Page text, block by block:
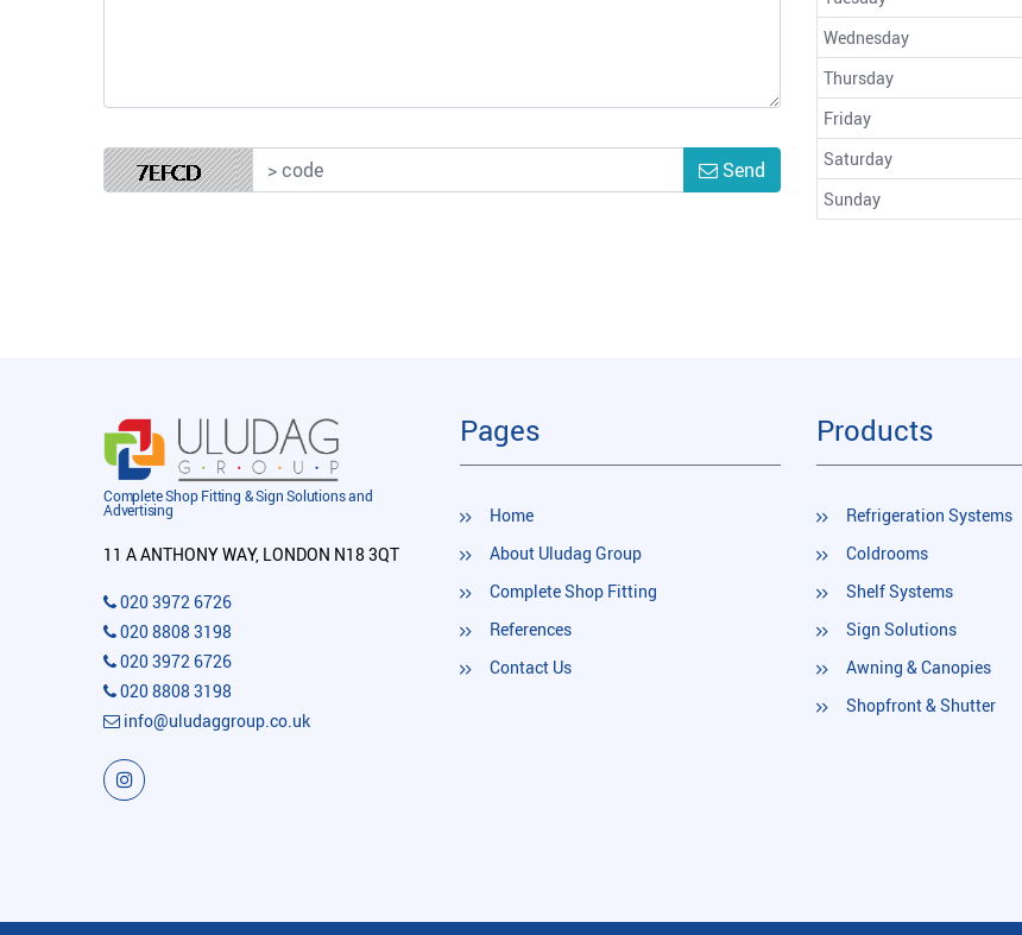
Send
Wednesday
Thursday
Friday
Saturday
Sunday
Complete Shop Fitting & Sign Solutions and
Advertising
11 A ANTHONY WAY, LONDON N18 3QT
020 3972 6726
020 8808 3198
020 3972 6726
020 8808 3198
info@uludaggroup.co.uk
Pages
Home
About Uludag Group
Complete Shop Fitting
References
Contact Us
Products
Refrigeration Systems
Coldrooms
Shelf Systems
Sign Solutions
Awning & Canopies
Shopfront & Shutter